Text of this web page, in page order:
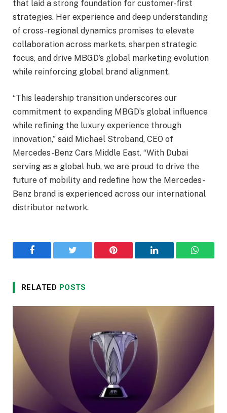
that laid a strong foundation for customer-first
strategies. Her experience and deep understanding
of cross-regional dynamics promises to elevate
collaboration across markets, sharpen strategic
focus, and drive MBGD’s global marketing evolution
while reinforcing global brand alignment.
“This leadership transition underscores our
commitment to expanding MBGD’s global influence
while refining the luxury experience through
innovation,” said Michael Stroband, CEO of
Mercedes-Benz Cars Middle East. “With Dubai
serving as a global hub, we are proud to drive the
future of mobility and redefine how the Mercedes-
Benz brand is experienced across our international
distributor network.
Facebook Twitter Pinterest LinkedIn
RELATED POSTS